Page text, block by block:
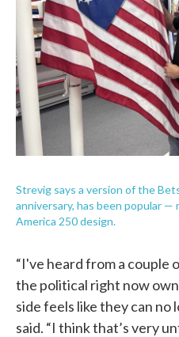
Strevig says a version of the
anniversary, has been popular
America 250 design.
“I've heard from a
the political right now
side feels like they can no
said. “I think that’s very